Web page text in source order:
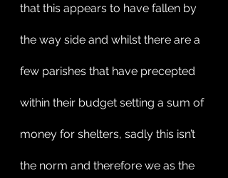
that this appears to have fallen by
the way side and whilst there are a
few parishes that have precepted
within their budget setting a sum of
money for shelters, sadly this isn’t
the norm and therefore we as the